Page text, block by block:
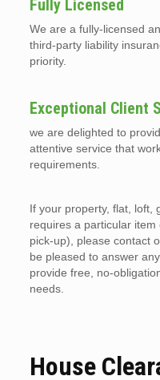
Fully Licensed
We are a fully-licensed
third-party liability
priority.
Exceptional Client
we are delighted to
attentive service that
requirements.
If your property, flat, loft,
requires a particular
pick-up), please contact
be pleased to answer
provide free, no-
needs.
House